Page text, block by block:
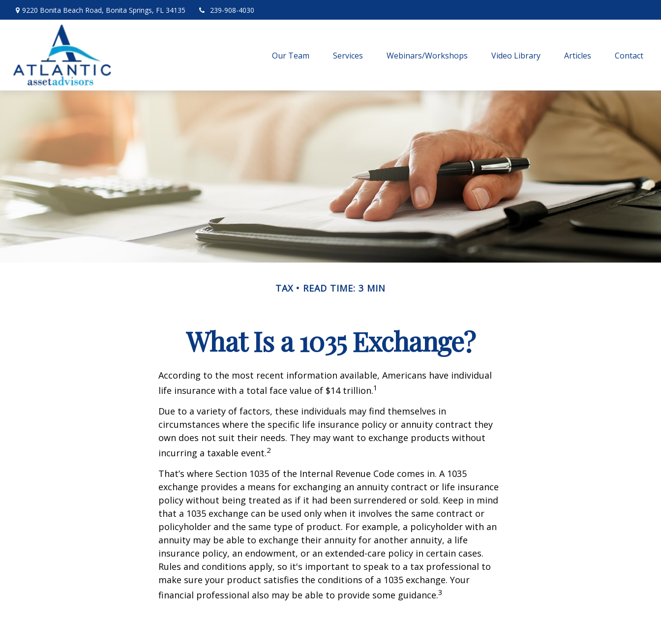
9220 Bonita Beach Road, Bonita Springs, FL 34135 239-908-4030
Our Team Services Webinars/Workshops Video Library Articles Contact
TAX READ TIME: 3 MIN
What Is a 1035 Exchange?
According to the most recent information available, Americans have individual
life insurance with a total face value of $14 trillion.1
Due to a variety of factors, these individuals may find themselves in
circumstances where the specific life insurance policy or annuity contract they
own does not suit their needs. They may want to exchange products without
incurring a taxable event.2
That’s where Section 1035 of the Internal Revenue Code comes in. A 1035
exchange provides a means for exchanging an annuity contract or life insurance
policy without being treated as if it had been surrendered or sold. Keep in mind
that a 1035 exchange can be used only when it involves the same contract or
policyholder and the same type of product. For example, a policyholder with an
annuity may be able to exchange their annuity for another annuity, a life
insurance policy, an endowment, or an extended-care policy in certain cases.
Rules and conditions apply, so it's important to speak to a tax professional to
make sure your product satisfies the conditions of a 1035 exchange. Your
financial professional also may be able to provide some guidance.3